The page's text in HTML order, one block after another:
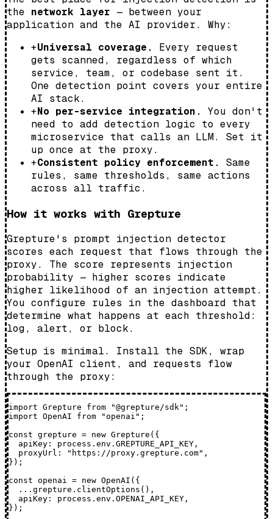
the network layer — between your
application and the AI provider. Why:
+Universal coverage.
Every request
gets scanned, regardless of which
service, team, or codebase sent it.
One detection point covers your entire
AI stack.
+No per-service integration.
You don't
need to add detection logic to every
microservice that calls an LLM. Set it
up once at the proxy.
+Consistent policy enforcement.
Same
rules, same thresholds, same actions
across all traffic.
How it works with Grepture
Grepture's prompt injection detector
scores each request that flows through the
proxy. The score represents injection
probability — higher scores indicate
higher likelihood of an injection attempt.
You configure rules in the dashboard that
determine what happens at each threshold:
log, alert, or block.
Setup is minimal. Install the SDK, wrap
your OpenAI client, and requests flow
through the proxy:
import Grepture from "@grepture/sdk";
import OpenAI from "openai";
const grepture = new Grepture({
  apiKey: process.env.GREPTURE_API_KEY,
  proxyUrl: "https://proxy.grepture.com",
});
const openai = new OpenAI({
  ...grepture.clientOptions(),
  apiKey: process.env.OPENAI_API_KEY,
});